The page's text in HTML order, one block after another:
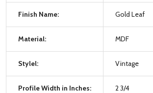
Finish Name: Gold Leaf
Material: MDF
Stylel: Vintage
Profile Width in Inches: 2 3/4